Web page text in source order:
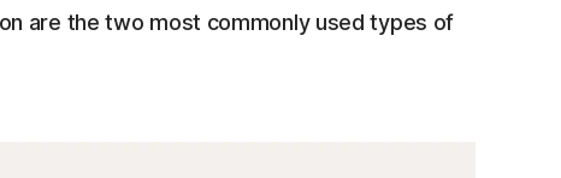
are the two most commonly used types of